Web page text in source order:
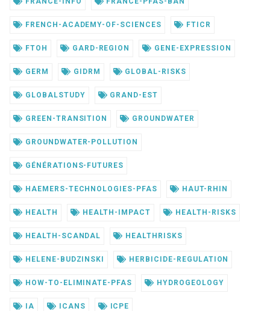
FRENCH-ACADEMY-OF-SCIENCES FTICR
FTOH GARD-REGION GENE-EXPRESSION
GERM GIDRM GLOBAL-RISKS
GLOBALSTUDY GRAND-EST
GREEN-TRANSITION GROUNDWATER
GROUNDWATER-POLLUTION
GÉNÉRATIONS-FUTURES
HAEMERS-TECHNOLOGIES-PFAS HAUT-RHIN
HEALTH HEALTH-IMPACT HEALTH-RISKS
HEALTH-SCANDAL HEALTHRISKS
HELENE-BUDZINSKI HERBICIDE-REGULATION
HOW-TO-ELIMINATE-PFAS HYDROGEOLOGY
IA ICANS ICPE